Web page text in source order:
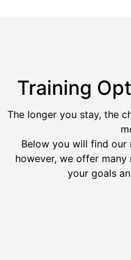
Training
The longer you stay, the
Below you will find
however, we offer
your goals